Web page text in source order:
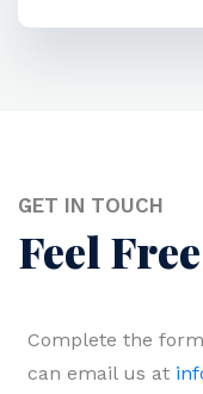
GET IN TOUCH
Feel
Complete the
can email us at